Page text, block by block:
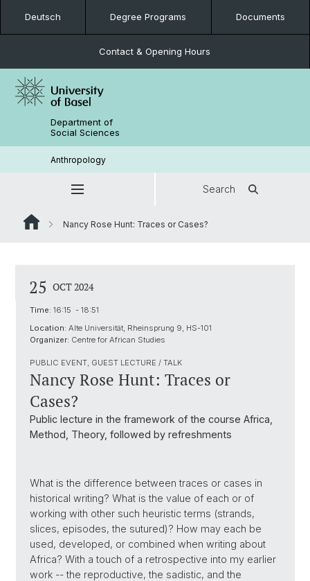
Deutsch Degree Programs Documents
Contact & Opening Hours
Department of
Social Sciences
Anthropology
Search
Nancy Rose Hunt: Traces or Cases?
25 OCT 2024
Time: 16:15 - 18:51
Location: Alte Universität, Rheinsprung 9, HS-101
Organizer: Centre for African Studies
PUBLIC EVENT, GUEST LECTURE / TALK
Nancy Rose Hunt: Traces or
Cases?
Public lecture in the framework of the course Africa,
Method, Theory, followed by refreshments
What is the difference between traces or cases in
historical writing? What is the value of each or of
working with other such heuristic terms (strands,
slices, episodes, the sutured)? How may each be
used, developed, or combined when writing about
Africa? With a touch of a retrospective into my earlier
work -- the reproductive, the sadistic, and the